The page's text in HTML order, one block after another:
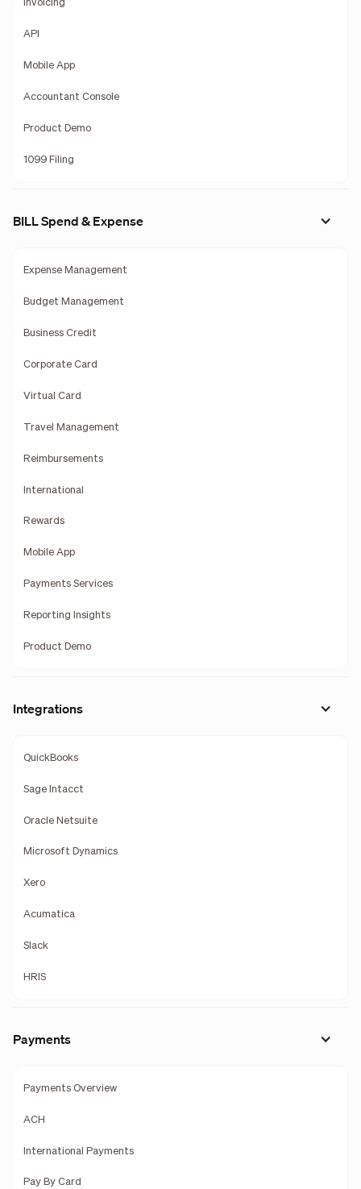
Invoicing
API
Mobile App
Accountant Console
Product Demo
1099 Filing
BILL Spend & Expense
Expense Management
Budget Management
Business Credit
Corporate Card
Virtual Card
Travel Management
Reimbursements
International
Rewards
Mobile App
Payments Services
Reporting Insights
Product Demo
Integrations
QuickBooks
Sage Intacct
Oracle Netsuite
Microsoft Dynamics
Xero
Acumatica
Slack
HRIS
Payments
Payments Overview
ACH
International Payments
Pay By Card